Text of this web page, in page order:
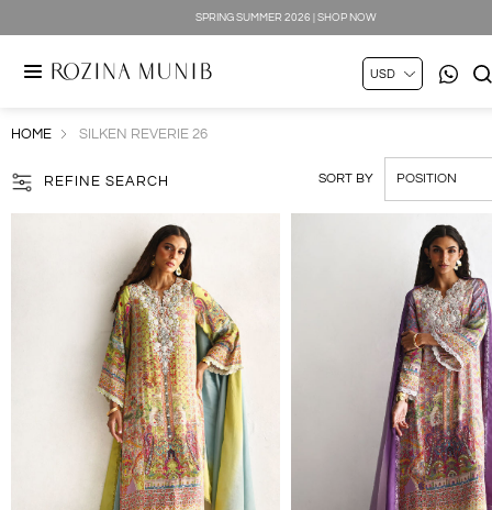
SILK LUXE 2026 | SHOP NOW
HOME SILKEN REVERIE 26
REFINE SEARCH SORT BY